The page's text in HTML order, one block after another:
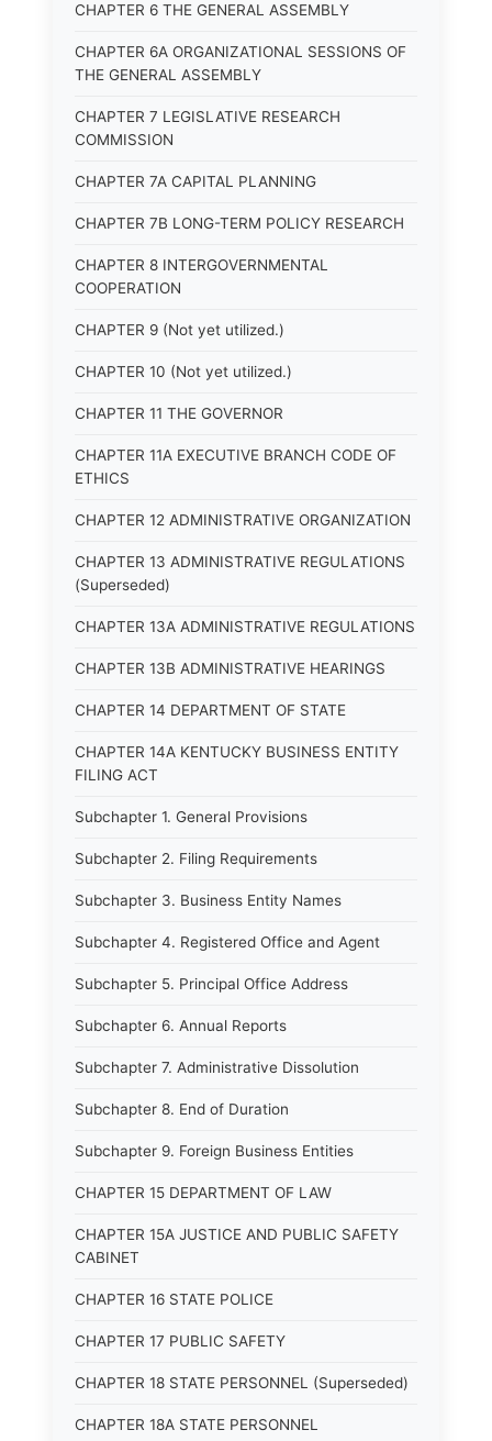
CHAPTER 6 THE GENERAL ASSEMBLY
CHAPTER 6A ORGANIZATIONAL SESSIONS OF
THE GENERAL ASSEMBLY
CHAPTER 7 LEGISLATIVE RESEARCH
COMMISSION
CHAPTER 7A CAPITAL PLANNING
CHAPTER 7B LONG-TERM POLICY RESEARCH
CHAPTER 8 INTERGOVERNMENTAL
COOPERATION
CHAPTER 9 (Not yet utilized.)
CHAPTER 10 (Not yet utilized.)
CHAPTER 11 THE GOVERNOR
CHAPTER 11A EXECUTIVE BRANCH CODE OF
ETHICS
CHAPTER 12 ADMINISTRATIVE ORGANIZATION
CHAPTER 13 ADMINISTRATIVE REGULATIONS
(Superseded)
CHAPTER 13A ADMINISTRATIVE REGULATIONS
CHAPTER 13B ADMINISTRATIVE HEARINGS
CHAPTER 14 DEPARTMENT OF STATE
CHAPTER 14A KENTUCKY BUSINESS ENTITY
FILING ACT
Subchapter 1. General Provisions
Subchapter 2. Filing Requirements
Subchapter 3. Business Entity Names
Subchapter 4. Registered Office and Agent
Subchapter 5. Principal Office Address
Subchapter 6. Annual Reports
Subchapter 7. Administrative Dissolution
Subchapter 8. End of Duration
Subchapter 9. Foreign Business Entities
CHAPTER 15 DEPARTMENT OF LAW
CHAPTER 15A JUSTICE AND PUBLIC SAFETY
CABINET
CHAPTER 16 STATE POLICE
CHAPTER 17 PUBLIC SAFETY
CHAPTER 18 STATE PERSONNEL (Superseded)
CHAPTER 18A STATE PERSONNEL